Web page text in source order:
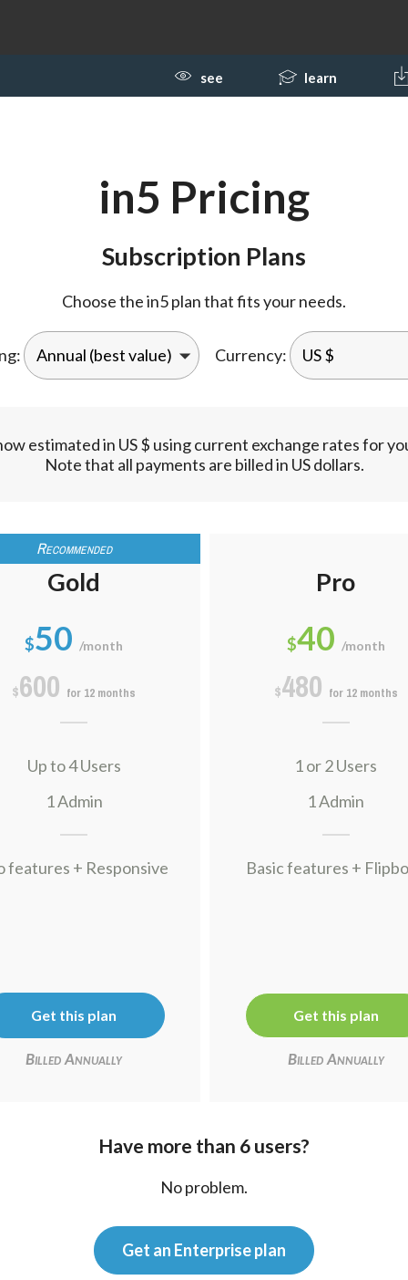
see learn
in5 Pricing
Subscription Plans
Choose the in5 plan that fits your needs.
Currency:
estimated in US $ using current exchange rates for
Note that all payments are billed in US dollars.
Gold
$50 /month
$600 for 12 months
Up to 4 Users
1 Admin
features + Responsive
Get this plan
Billed Annually
Pro
$40 /month
$480 for 12 months
1 or 2 Users
1 Admin
Basic features +
Get this plan
Billed Annually
Have more than 6 users?
No problem.
Get an Enterprise plan